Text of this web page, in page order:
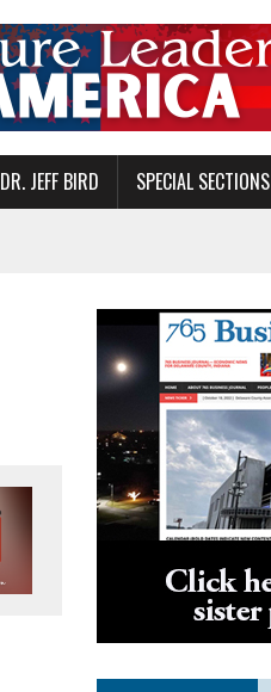
DR. JEFF BIRD SPECIAL SECTIONS